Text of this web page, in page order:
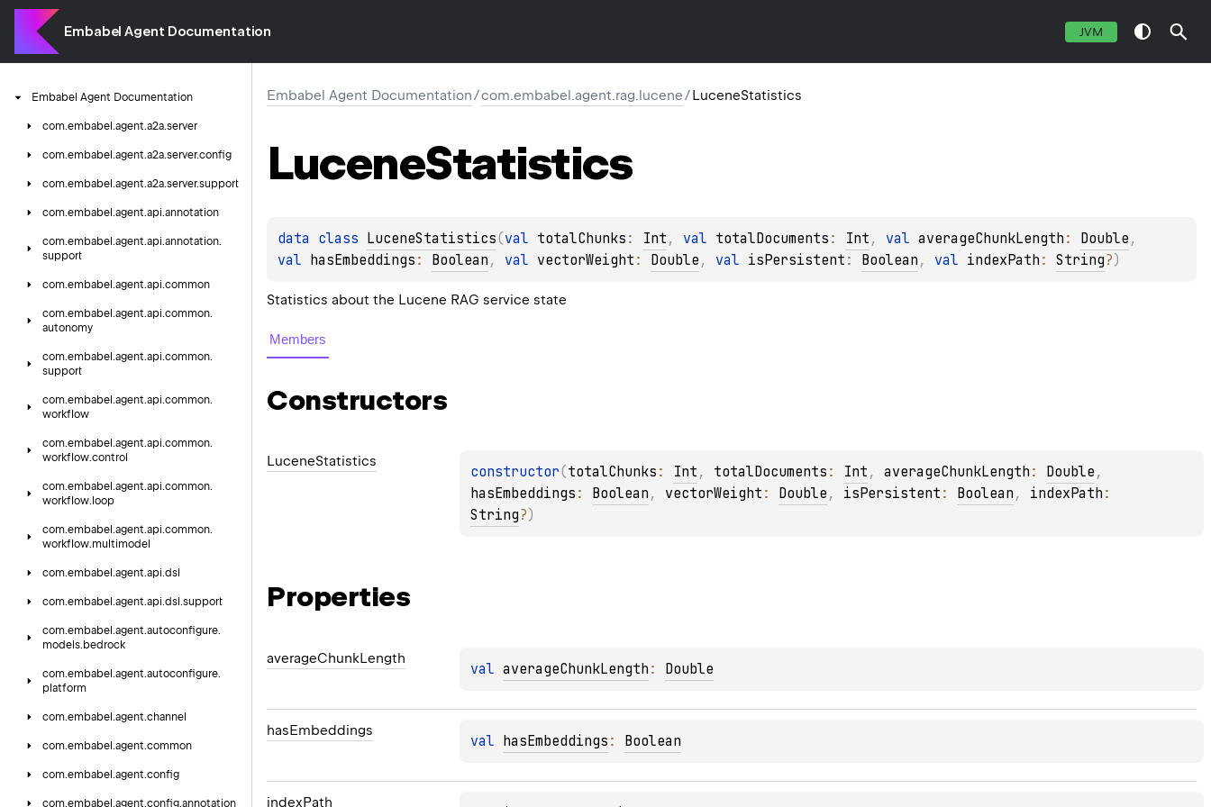
Embabel Agent Documentation JVM
Embabel Agent Documentation
com.embabel.agent.a2a.server
com.embabel.agent.a2a.server.config
com.embabel.agent.a2a.server.support
com.embabel.agent.api.annotation
com.embabel.agent.api.annotation.
support
com.embabel.agent.api.common
com.embabel.agent.api.common.
autonomy
com.embabel.agent.api.common.
support
com.embabel.agent.api.common.
workflow
com.embabel.agent.api.common.
workflow.control
com.embabel.agent.api.common.
workflow. loop
com.embabel.agent.api.common.
workflow.multimodel
com.embabel.agent.api.dsl
com.embabel.agent.api.dsl.support
com.embabel.agent.autoconfigure.
models. bedrock
com.embabel.agent.autoconfigure.
platform
com.embabel.agent.channel
com.embabel.agent.common
com.embabel.agent.config
com.embabel.agent.config.annotation
Embabel Agent Documentation/com.embabel.agent.rag.lucene/LuceneStatistics
LuceneStatistics
data class LuceneStatistics(val totalChunks : Int , val totalDocuments : Int , val averageChunkLength : Double
val hasEmbeddings : Boolean , val vectorWeight : Double , val isPersistent : Boolean , val indexPath : String?)
Statistics about the Lucene RAG service state
Members
Constructors
LuceneStatistics
constructor(totalChunks : Int , totalDocuments : Int , averageChunkLength : Double
hasEmbeddings : Boolean , vectorWeight : Double , isPersistent : Boolean , indexPath
String?)
Properties
averageChunkLength
val averageChunkLength : Double
hasEmbeddings
val hasEmbeddings : Boolean
indexPath